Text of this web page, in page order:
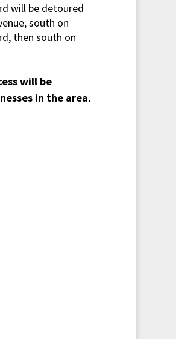
will be detoured
south on
then south on
will be
in the area.